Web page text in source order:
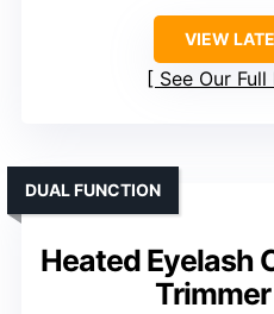
VIEW
See Our
Heated Eyelash
DUAL FUNCTION